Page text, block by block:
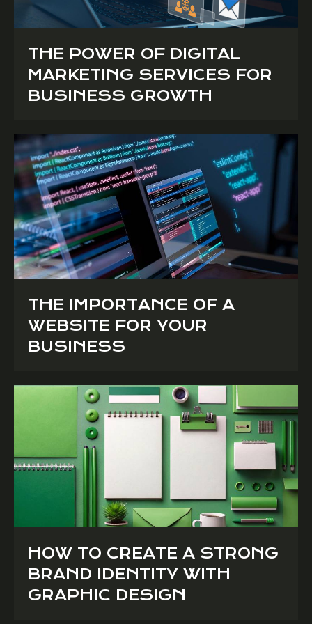
THE POWER OF DIGITAL
MARKETING SERVICES FOR
BUSINESS GROWTH
THE IMPORTANCE OF A
WEBSITE FOR YOUR
BUSINESS
HOW TO CREATE A STRONG
BRAND IDENTITY WITH
GRAPHIC DESIGN